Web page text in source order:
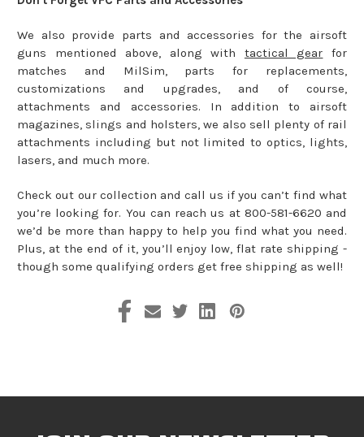
We also provide parts and accessories for the airsoft
guns mentioned above, along with tactical gear for
matches and MilSim, parts for replacements,
customizations and upgrades, and of course,
attachments and accessories. In addition to airsoft
magazines, slings and holsters, we also sell plenty of rail
attachments including but not limited to optics, lights,
lasers, and much more.
Check out our collection and call us if you can’t find what
you’re looking for. You can reach us at 800-581-6620 and
we’d be more than happy to help you find what you need.
Plus, at the end of it, you’ll enjoy low, flat rate shipping -
though some qualifying orders get free shipping as well!